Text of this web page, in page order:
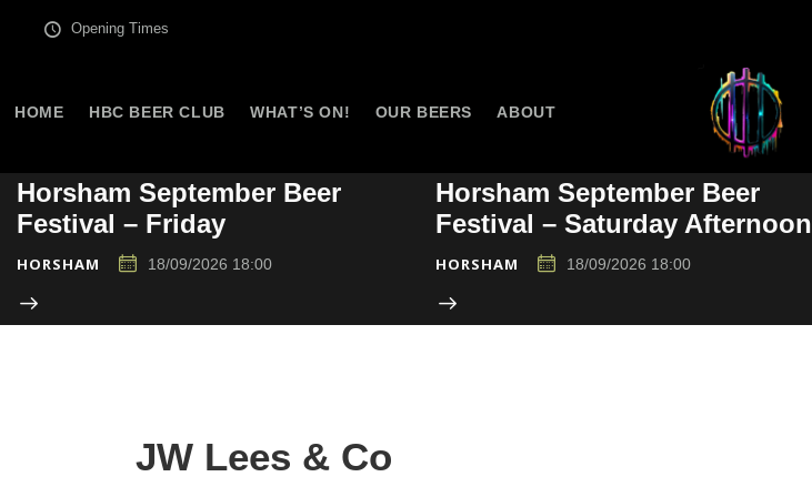
Opening Times
HOME HBC BEER CLUB WHAT’S ON! OUR BEERS ABOUT
Horsham September Beer
Festival – Friday
HORSHAM 18/09/2026 18:00
Horsham September Beer
Festival – Saturday Afternoon
HORSHAM 18/09/2026 18:00
JW Lees & Co